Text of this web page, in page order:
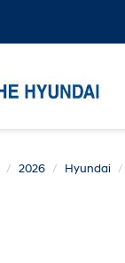
2026 Hyundai